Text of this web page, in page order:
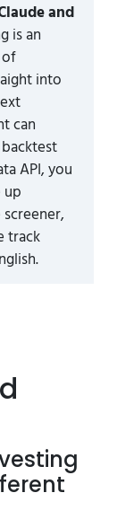
and
is an
into
can
API, you
track